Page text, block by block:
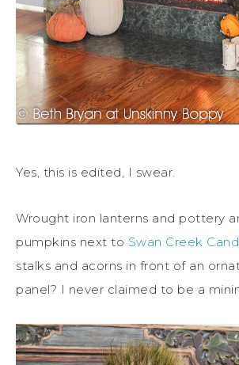
Yes, this is edited, I swear.
Wrought iron lanterns and pottery
pumpkins next to Swan Creek
stalks and acorns in front of an
panel? I never claimed to be a